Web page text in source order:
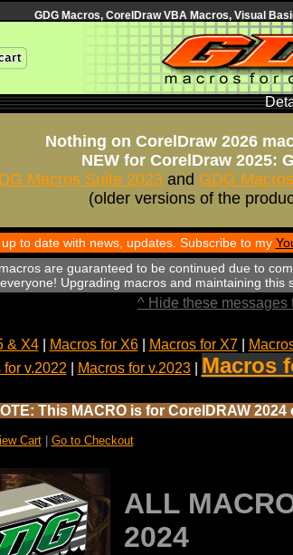
GDG Macros, CorelDraw VBA Macros, Visual
Nothing on CorelDraw 2026
NEW for CorelDraw 2025:
Macros Suite 2023 and GDG
(older versions of the
to date with news, updates. Subscribe to my
are guaranteed to be continued due to
Upgrading macros and maintaining
^ Hide these messages
& X4| Macros for X6| Macros for X7|
for v.2022 Macros for v.2023| Macros
This MACRO is for CorelDRAW
Cart| Go to Checkout
ALL
2024